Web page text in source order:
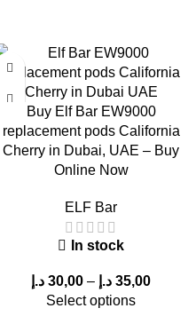
on usage.
available?
Buy Elf Bar EW9000
replacement pods California
Cherry in Dubai, UAE – Buy
Online Now
ELF Bar
In stock
30,00 د.إ – 35,00 د.إ
Select options